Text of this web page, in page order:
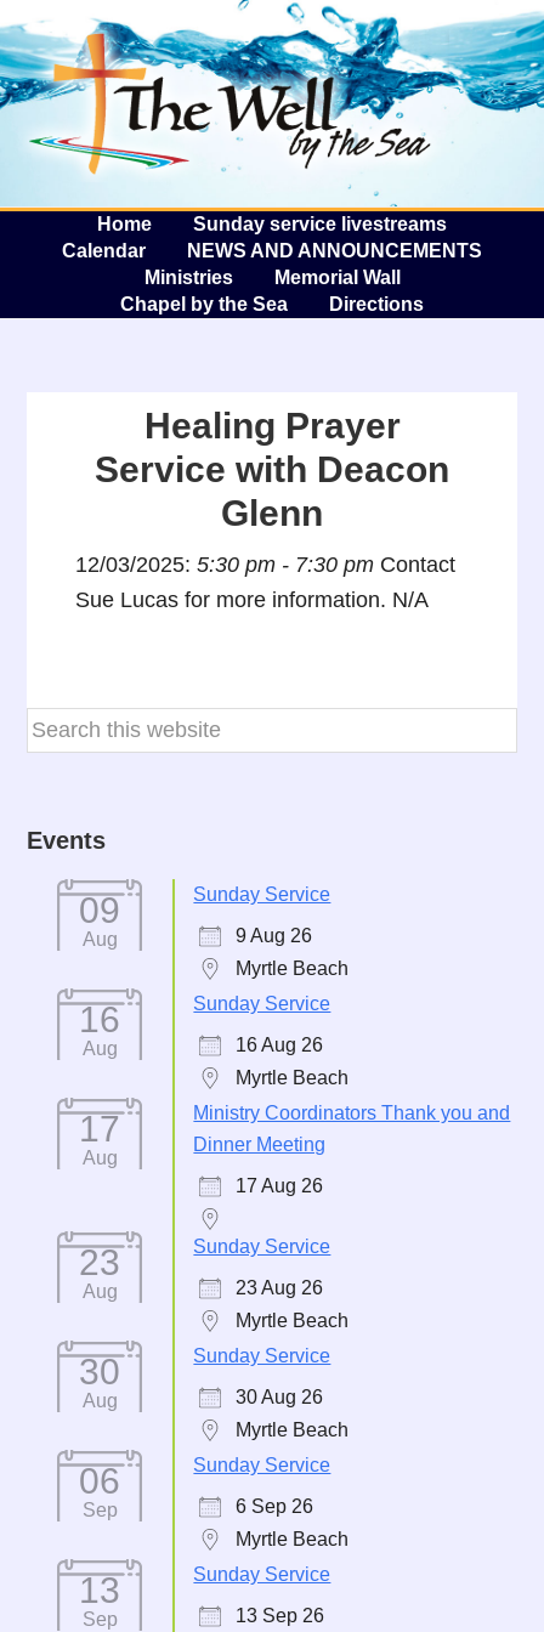
The
Home
Sunday service livestreams
Calendar
NEWS AND ANNOUNCEMENTS
Ministries
Memorial Wall
Chapel by the Sea
Directions
Healing Prayer
Service with Deacon
Glenn
12/03/2025:5:30 pm - 7:30 pm Contact
Sue Lucas for more information. N/A
Events
09
Aug
Sunday Service
9 Aug 26
Myrtle Beach
16
Aug
Sunday Service
16 Aug 26
Myrtle Beach
17
Aug
Ministry Coordinators Thank you and
Dinner Meeting
17 Aug 26
23
Aug
Sunday Service
23 Aug 26
Myrtle Beach
30
Aug
Sunday Service
30 Aug 26
Myrtle Beach
06
Sep
Sunday Service
6 Sep 26
Myrtle Beach
13
Sep
Sunday Service
13 Sep 26